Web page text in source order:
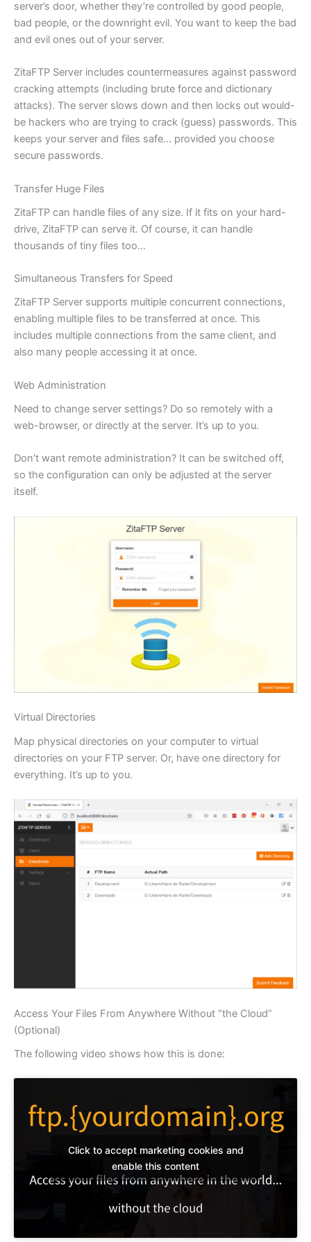
server’s door, whether they’re controlled by good people,
bad people, or the downright evil. You want to keep the bad
and evil ones out of your server.
ZitaFTP Server includes countermeasures against password
cracking attempts (including brute force and dictionary
attacks). The server slows down and then locks out would-
be hackers who are trying to crack (guess) passwords. This
keeps your server and files safe… provided you choose
secure passwords.
Transfer Huge Files
ZitaFTP can handle files of any size. If it fits on your hard-
drive, ZitaFTP can serve it. Of course, it can handle
thousands of tiny files too…
Simultaneous Transfers for Speed
ZitaFTP Server supports multiple concurrent connections,
enabling multiple files to be transferred at once. This
includes multiple connections from the same client, and
also many people accessing it at once.
Web Administration
Need to change server settings? Do so remotely with a
web-browser, or directly at the server. It’s up to you.
Don’t want remote administration? It can be switched off,
so the configuration can only be adjusted at the server
itself.
Virtual Directories
Map physical directories on your computer to virtual
directories on your FTP server. Or, have one directory for
everything. It’s up to you.
Access Your Files From Anywhere Without “the Cloud”
(Optional)
The following video shows how this is done:
Click to accept marketing cookies and
enable this content